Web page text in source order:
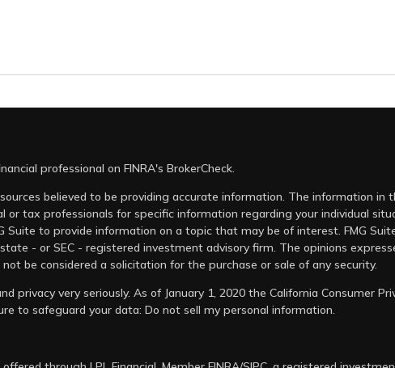
professional on FINRA's BrokerCheck.
believed to be providing accurate information. The information in
or tax professionals for specific information regarding your individual
Suite to provide information on a topic that may be of interest. FMG
- or SEC - registered investment advisory firm. The opinions
be considered a solicitation for the purchase or sale of any security.
privacy very seriously. As of January 1, 2020 the California Consumer
to safeguard your data: Do not sell my personal information.